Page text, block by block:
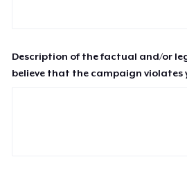
Description of the factual and/or
believe that the campaign violates